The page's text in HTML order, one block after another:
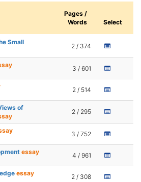
Pages /
Words
Select
Small
2 / 374
3 / 601
2 / 514
of
2 / 295
3 / 752
essay 4 / 961
essay 2 / 308